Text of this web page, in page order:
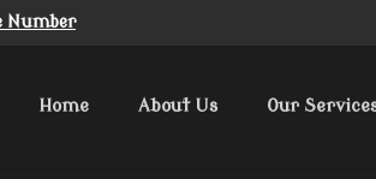
Number
Home About Us Our